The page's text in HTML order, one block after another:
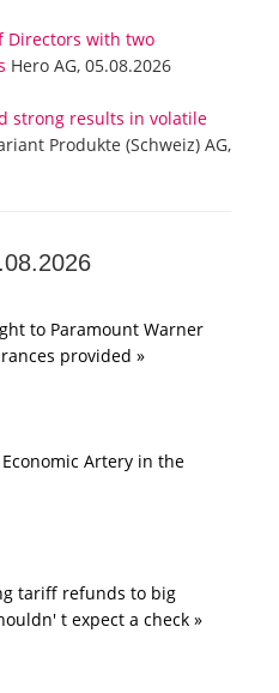
Directors with two
Hero AG, 05.08.2026
strong results in volatile
Produkte (Schweiz) AG,
to Paramount Warner
provided »
Artery in the
tariff refunds to big
t expect a check »